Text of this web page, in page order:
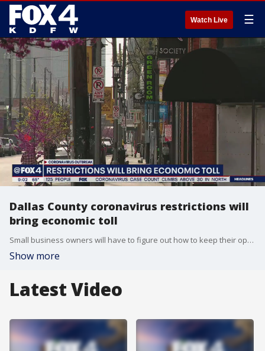
Watch Live ☰
Dallas County coronavirus restrictions will
bring economic toll
Small business owners will have to figure out how to keep their operations afloat. Employees in the service industry, like restaurants and bars, may be facing layoffs as they try to figure out how to make ends meet.
Show more
Latest Video